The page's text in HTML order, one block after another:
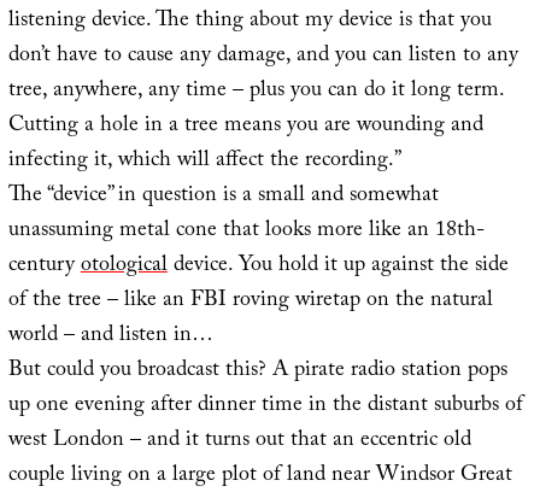
listening device. The thing about my device is that you
don’t have to cause any damage, and you can listen to any
tree, anywhere, any time – plus you can do it long term.
Cutting a hole in a tree means you are wounding and
infecting it, which will affect the recording.”
The “device” in question is a small and somewhat
unassuming metal cone that looks more like an 18th-
centuryotologicaldevice. You hold it up against the side
of the tree – like an FBI roving wiretap on the natural
world – and listen in…
But could you broadcast this? A pirate radio station pops
up one evening after dinner time in the distant suburbs of
west London – and it turns out that an eccentric old
couple living on a large plot of land near Windsor Great